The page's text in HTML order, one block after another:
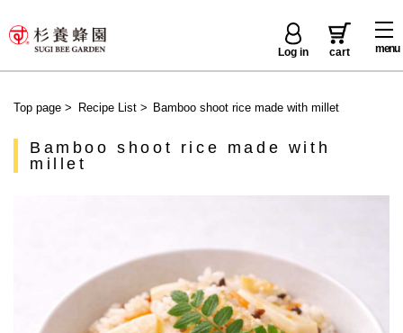
menu
Log in cart
Top page > Recipe List> Bamboo shoot rice made with millet
Bamboo shoot rice made with
millet